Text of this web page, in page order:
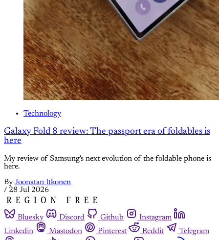
Technology
Galaxy Fold 8 review: The passport era of foldables is
here
My review of Samsung's next evolution of the foldable phone is
here.
By Joonatan Itkonen
/ 28 Jul 2026
Bluesky Discord Github
Instagram
Linkedin
Mastodon Pinterest Reddit
Telegram